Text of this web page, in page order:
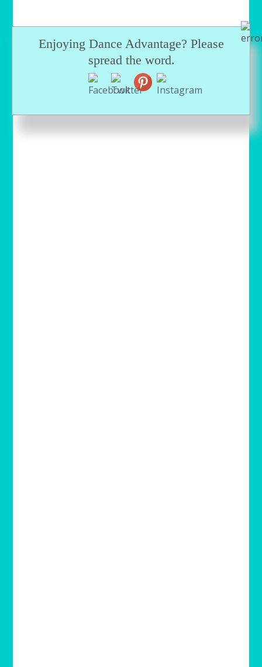
Enjoying Dance Advantage? Please
spread the word.